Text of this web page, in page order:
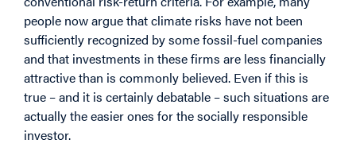
people now argue that climate risks have not been
sufficiently recognized by some fossil-fuel companies
and that investments in these firms are less financially
attractive than is commonly believed. Even if this is
true – and it is certainly debatable – such situations are
actually the easier ones for the socially responsible
investor.